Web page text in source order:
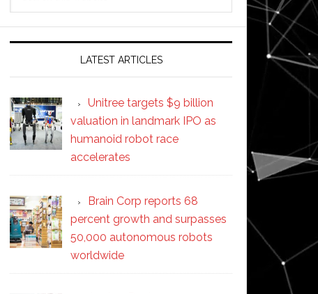
LATEST ARTICLES
Unitree targets $9 billion
valuation in landmark IPO as
humanoid robot race
accelerates
Brain Corp reports 68
percent growth and surpasses
50,000 autonomous robots
worldwide